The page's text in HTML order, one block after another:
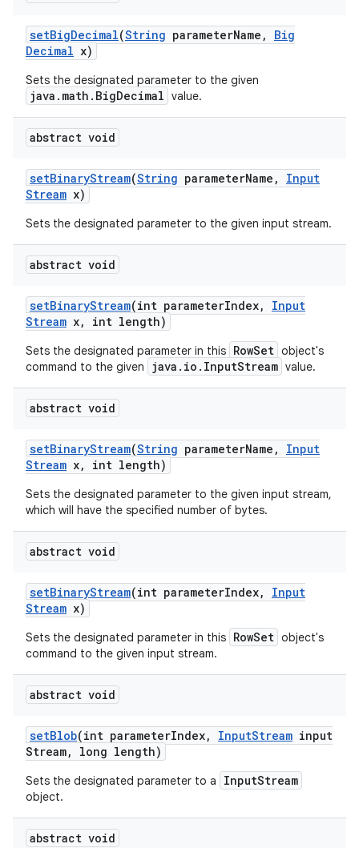
setBigDecimal(String parameterName ,
Big
Decimal x)
Sets the designated parameter to the given
java.math.BigDecimal value.
abstract void
setBinaryStream(String parameterName ,
Input
Stream x)
Sets the designated parameter to the given input stream.
abstract void
setBinaryStream(int parameterIndex,
Input
Stream x, int length)
Sets the designated parameter in this RowSet object's
command to the given
java.io.InputStream value.
abstract void
setBinaryStream(String parameterName ,
Input
Stream x, int length)
Sets the designated parameter to the given input stream,
which will have the specified number of bytes.
abstract void
setBinaryStream(int parameterIndex,
Input
Stream x)
Sets the designated parameter in this RowSet object's
command to the given input stream.
abstract void
setBlob(int parameterIndex, InputStream input
Stream, long length)
Sets the designated parameter to a InputStream
object.
abstract void